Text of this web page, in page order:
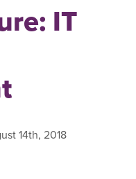
IT
14th, 2018